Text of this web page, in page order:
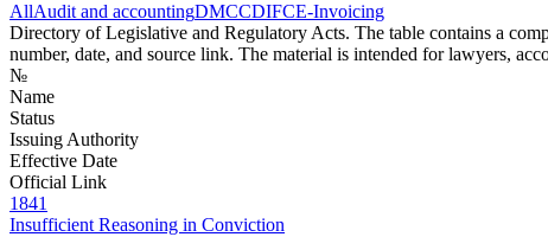
AllAudit and accountingDMCCDIFCE-Invoicing
Directory of Legislative and Regulatory Acts. The table contains a
number, date, and source link. The material is intended for lawyers,
№
Name
Status
Issuing Authority
Effective Date
Official Link
1841
Insufficient Reasoning in Conviction